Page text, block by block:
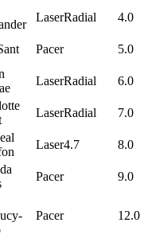
LaserRadial 4.0
Pacer 5.0
LaserRadial 6.0
LaserRadial 7.0
Laser4.7 8.0
Pacer 9.0
Pacer 12.0